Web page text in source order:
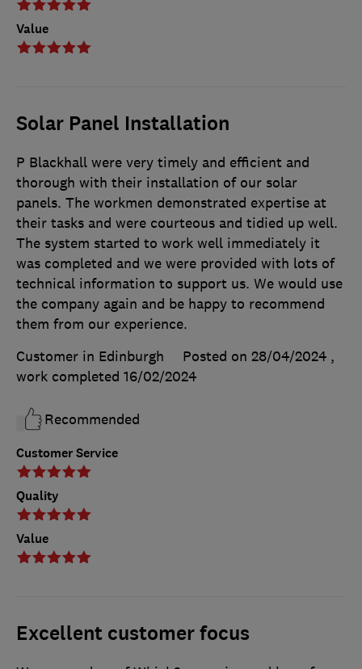
Value
Solar Panel Installation
Customer Service
Quality
Value
P Blackhall were very timely and efficient and
thorough with their installation of our solar
panels. The workmen demonstrated expertise at
their tasks and were courteous and tidied up well.
The system started to work well immediately it
was completed and we were provided with lots of
technical information to support us. We would use
the company again and be happy to recommend
them from our experience.
Customer in Edinburgh
Posted on 28/04/2024 ,
work completed 16/02/2024
Recommended
Excellent customer focus